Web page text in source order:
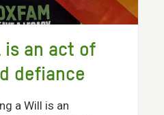
is an act of
defiance
a Will is an